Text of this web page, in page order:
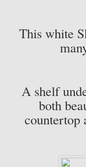
This white
A shelf
both
countertop